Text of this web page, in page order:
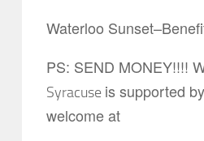
Waterloo
PS: SEND MONEY!!!!
Syracuse is supported
welcome at